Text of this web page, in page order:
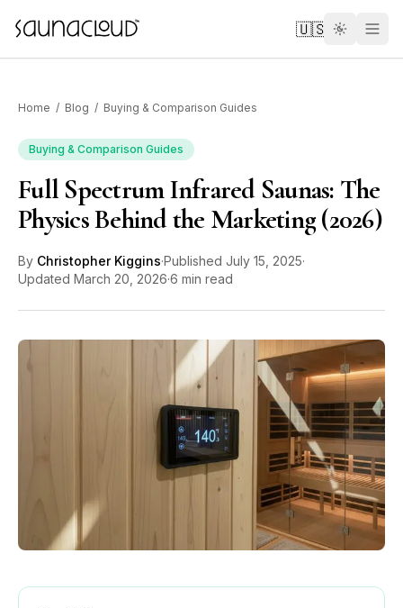
Skip to main content 🇺🇸
Custom
Atlas One
Red Light
Guides
How We Build
Why SaunaCloud
Home / Blog / Buying & Comparison Guides
Buying & Comparison Guides
Full Spectrum Infrared Saunas: The
Physics Behind the Marketing (2026)
By Christopher Kiggins·Published July 15, 2025·
Updated March 20, 2026·6 min read